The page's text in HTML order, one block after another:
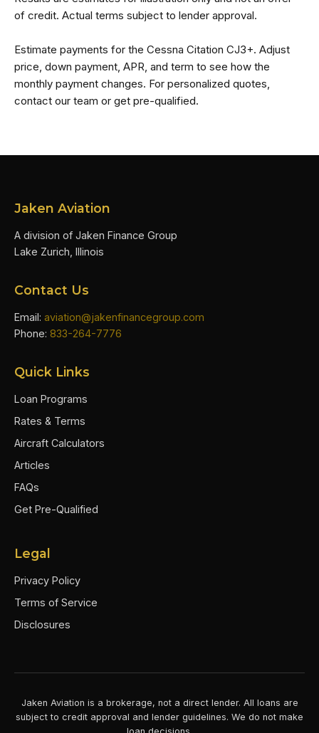
of credit. Actual terms subject to lender approval.
Estimate payments for the Cessna Citation CJ3+. Adjust
price, down payment, APR, and term to see how the
monthly payment changes. For personalized quotes,
contact our team or get pre-qualified.
Jaken Aviation
A division of Jaken Finance Group
Lake Zurich, Illinois
Contact Us
Email: aviation@jakenfinancegroup.com
Phone: 833-264-7776
Quick Links
Loan Programs
Rates & Terms
Aircraft Calculators
Articles
FAQs
Get Pre-Qualified
Legal
Privacy Policy
Terms of Service
Disclosures
Jaken Aviation is a brokerage, not a direct lender. All loans are
subject to credit approval and lender guidelines. We do not make